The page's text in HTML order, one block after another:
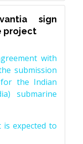
sign
project
with
submission
the Indian
submarine
is expected to